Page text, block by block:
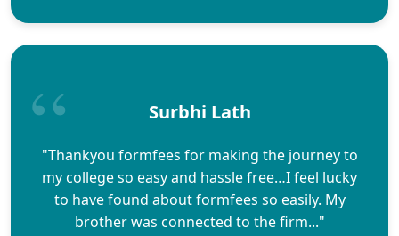
Surbhi Lath
"Thankyou formfees for making the journey to
my college so easy and hassle free…I feel lucky
to have found about formfees so easily. My
brother was connected to the firm..."